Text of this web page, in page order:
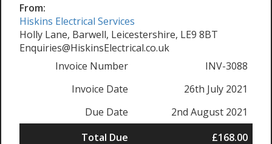
From:
Hiskins Electrical Services
Holly Lane, Barwell, Leicestershire, LE9 8BT
Enquiries@HiskinsElectrical.co.uk
Invoice Number
INV-3088
Invoice Date
26th July 2021
Due Date
2nd August 2021
Total Due
£168.00